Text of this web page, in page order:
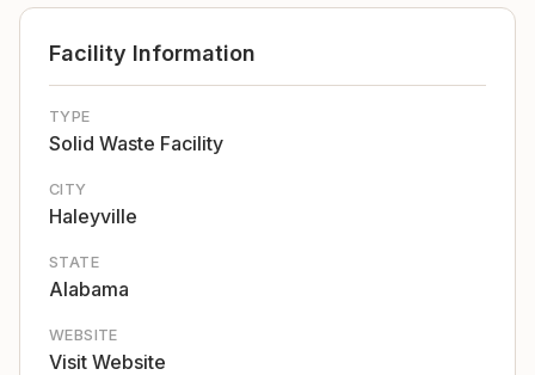
Facility Information
TYPE
Solid Waste Facility
CITY
Haleyville
STATE
Alabama
WEBSITE
Visit Website